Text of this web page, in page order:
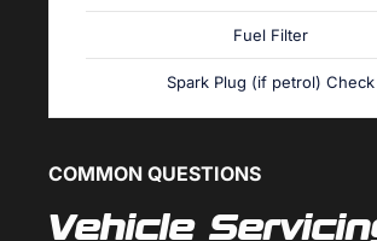
Fuel Filter
Spark Plug (if petrol) Check
COMMON QUESTIONS
Vehicle